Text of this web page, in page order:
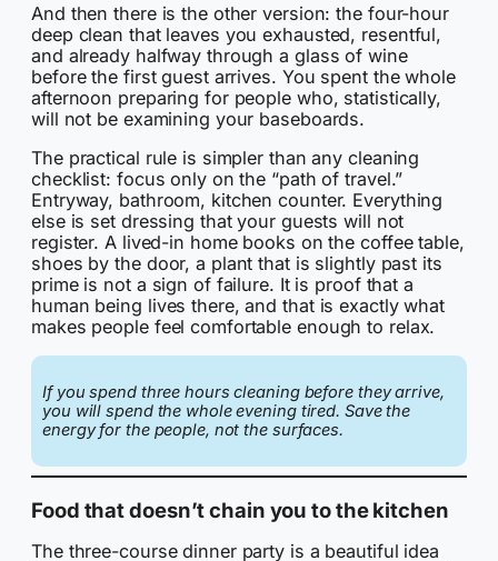
And then there is the other version: the four-hour
deep clean that leaves you exhausted, resentful,
and already halfway through a glass of wine
before the first guest arrives. You spent the whole
afternoon preparing for people who, statistically,
will not be examining your baseboards.
The practical rule is simpler than any cleaning
checklist: focus only on the “path of travel.”
Entryway, bathroom, kitchen counter. Everything
else is set dressing that your guests will not
register. A lived-in home books on the coffee table,
shoes by the door, a plant that is slightly past its
prime is not a sign of failure. It is proof that a
human being lives there, and that is exactly what
makes people feel comfortable enough to relax.
If you spend three hours cleaning before they arrive,
you will spend the whole evening tired. Save the
energy for the people, not the surfaces.
Food that doesn’t chain you to the kitchen
The three-course dinner party is a beautiful idea